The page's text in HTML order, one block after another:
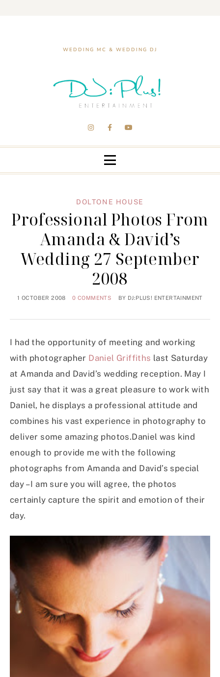
WEDDING MC & WEDDING DJ
DOLTONE HOUSE
Professional Photos From
Amanda & David’s
Wedding 27 September
2008
1 OCTOBER 2008 0 COMMENTS BY DJ:PLUS! ENTERTAINMENT
I had the opportunity of meeting and working
with photographer Daniel Griffiths last Saturday
at Amanda and David’s wedding reception. May I
just say that it was a great pleasure to work with
Daniel, he displays a professional attitude and
combines his vast experience in photography to
deliver some amazing photos.Daniel was kind
enough to provide me with the following
photographs from Amanda and David’s special
day – I am sure you will agree, the photos
certainly capture the spirit and emotion of their
day.